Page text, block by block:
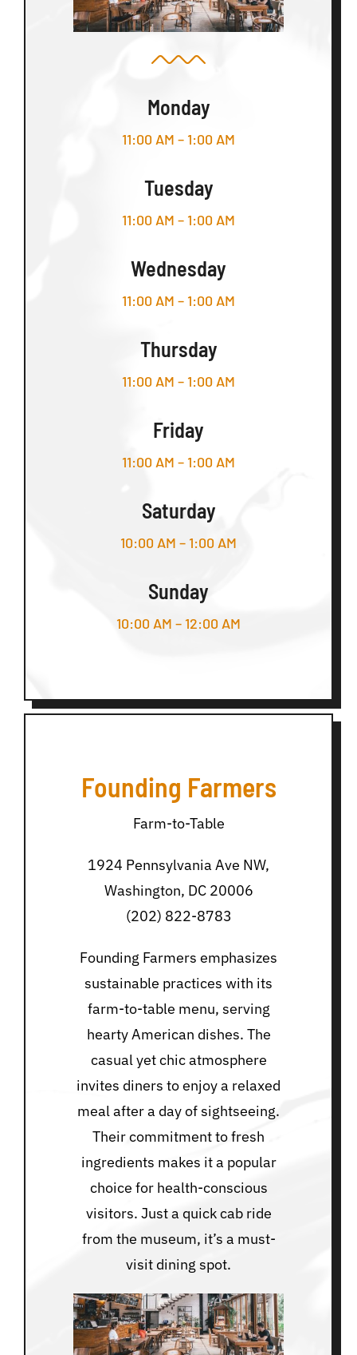
Monday
11:00 AM – 1:00 AM
Tuesday
11:00 AM – 1:00 AM
Wednesday
11:00 AM – 1:00 AM
Thursday
11:00 AM – 1:00 AM
Friday
11:00 AM – 1:00 AM
Saturday
10:00 AM – 1:00 AM
Sunday
10:00 AM – 12:00 AM
Founding Farmers
Farm-to-Table
1924 Pennsylvania Ave NW,
Washington, DC 20006
(202) 822-8783
Founding Farmers emphasizes
sustainable practices with its
farm-to-table menu, serving
hearty American dishes. The
casual yet chic atmosphere
invites diners to enjoy a relaxed
meal after a day of sightseeing.
Their commitment to fresh
ingredients makes it a popular
choice for health-conscious
visitors. Just a quick cab ride
from the museum, it’s a must-
visit dining spot.